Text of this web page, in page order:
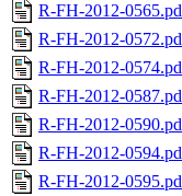
R-FH-2012-
R-FH-2012-
R-FH-2012-
R-FH-2012-
R-FH-2012-
R-FH-2012-
R-FH-2012-